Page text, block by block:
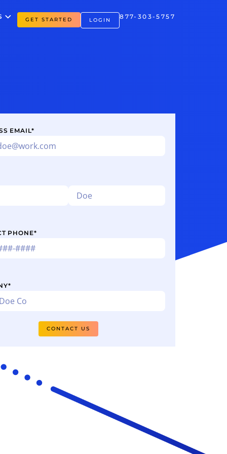
GET STARTED LOGIN 877-303-5757
EMAIL*
PHONE*
*